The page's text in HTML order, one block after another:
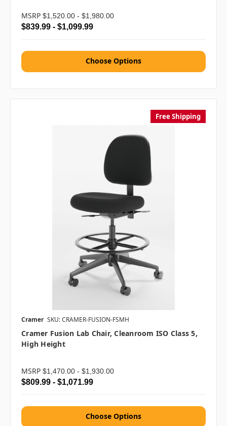
MSRP $1,520.00 - $1,980.00
$839.99 - $1,099.99
Choose Options
Free Shipping
Cramer SKU: CRAMER-FUSION-FSMH
Cramer Fusion Lab Chair, Cleanroom ISO Class 5,
High Height
MSRP $1,470.00 - $1,930.00
$809.99 - $1,071.99
Choose Options